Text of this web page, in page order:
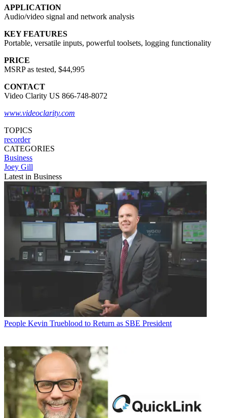
APPLICATION
Audio/video signal and network analysis
KEY FEATURES
Portable, versatile inputs, powerful toolsets, logging functionality
PRICE
MSRP as tested, $44,995
CONTACT
Video Clarity US 866-748-8072
www.videoclarity.com
TOPICS
recorder
CATEGORIES
Business
Joey Gill
Latest in Business
People Kevin Trueblood to Return as SBE President